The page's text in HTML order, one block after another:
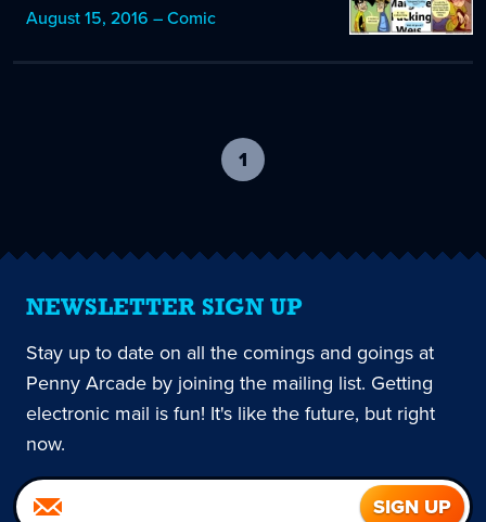
August 15, 2016 – Comic
1
current
NEWSLETTER SIGN UP
Stay up to date on all the comings and goings at
Penny Arcade by joining the mailing list. Getting
electronic mail is fun! It's like the future, but right
now.